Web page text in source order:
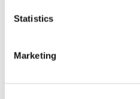
Statistics
Marketing